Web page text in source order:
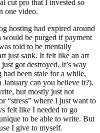
cut pro that I invested so
one video.
hosting had expired around
would be purged if payment
told to be mentally
just sank. It felt like an art
got destroyed. It’s way
been stale for a while,
can you believe it?).
but mostly just not
“stress” where I just want to
felt like I needed to go
to be able to write. But
I give to myself.